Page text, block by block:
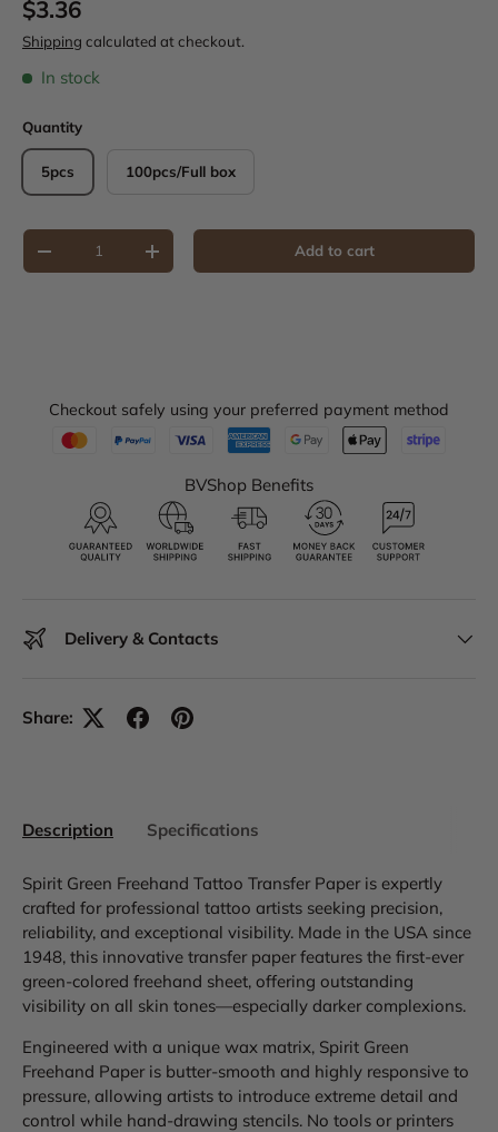
Regular price
$3.36
Shipping calculated at checkout.
In stock
Quantity
5pcs 100pcs/Full box
Qty
Decrease quantityIncrease quantity Add to cart
Checkout safely using your preferred payment method
BVShop Benefits
Delivery & Contacts
Share:
Description Specifications
Spirit Green Freehand Tattoo Transfer Paper is expertly
crafted for professional tattoo artists seeking precision,
reliability, and exceptional visibility. Made in the USA since
1948, this innovative transfer paper features the first-ever
green-colored freehand sheet, offering outstanding
visibility on all skin tones—especially darker complexions.
Engineered with a unique wax matrix, Spirit Green
Freehand Paper is butter-smooth and highly responsive to
pressure, allowing artists to introduce extreme detail and
control while hand-drawing stencils. No tools or printers